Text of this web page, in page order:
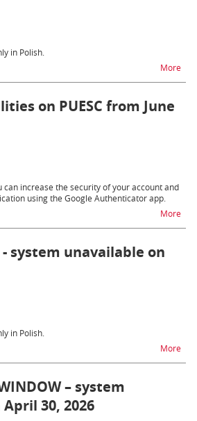
in Polish.
Morena
on PUESC from June
can increase the security of your account and
using the Google Authenticator app.
Morena
system unavailable on
in Polish.
Morena
– system
30, 2026